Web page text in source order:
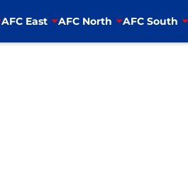
AFC East AFC North AFC South